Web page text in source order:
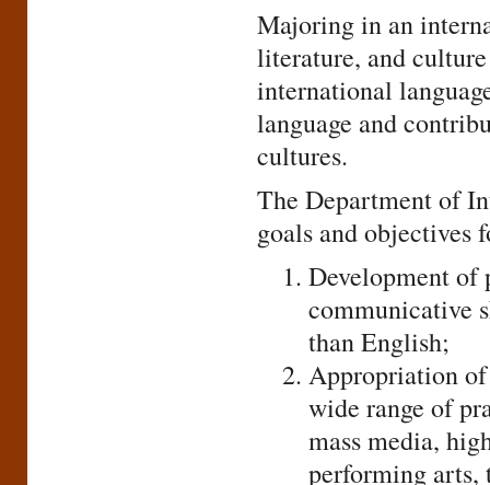
Majoring in an
literature, and
international
language and
cultures.
The Department of
goals and objectives
Development of
communicative
than English;
Appropriation
wide range of
mass media,
performing